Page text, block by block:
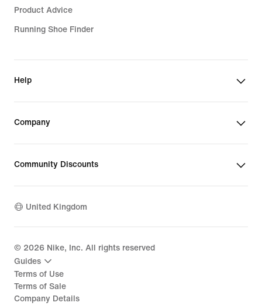
Product Advice
Running Shoe Finder
Help
Company
Community Discounts
United Kingdom
© 2026 Nike, Inc. All rights reserved
Guides
Terms of Use
Terms of Sale
Company Details